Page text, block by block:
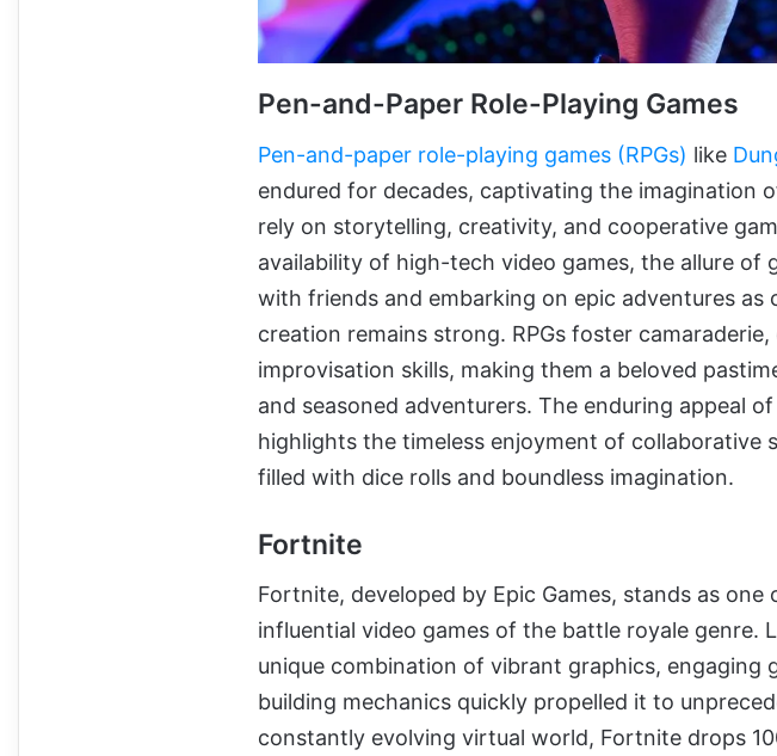
Pen-and-Paper Role-Playing Games
Pen-and-paper role-playing games (RPGs) like
endured for decades, captivating the imagination
rely on storytelling, creativity, and cooperative
availability of high-tech video games, the allure of
with friends and embarking on epic adventures as
creation remains strong. RPGs foster
improvisation skills, making them a beloved
and seasoned adventurers. The enduring appeal
highlights the timeless enjoyment of collaborative
filled with dice rolls and boundless imagination.
Fortnite
Fortnite, developed by Epic Games, stands as
influential video games of the battle royale genre.
unique combination of vibrant graphics, engaging
building mechanics quickly propelled it to
constantly evolving virtual world, Fortnite drops